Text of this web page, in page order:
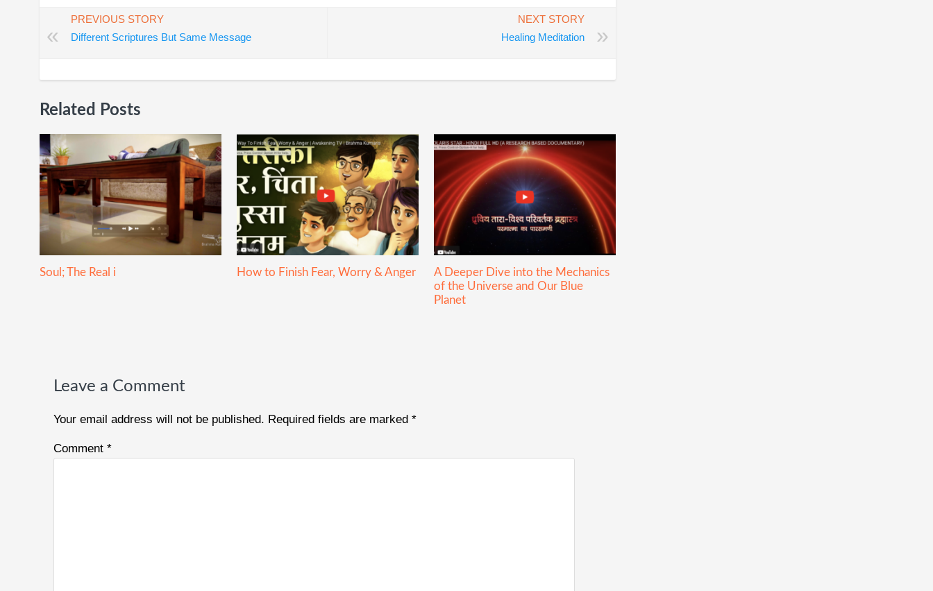
«
PREVIOUS STORY
Different Scriptures But Same Message
»
NEXT STORY
Healing Meditation
Related Posts
Soul; The Real i How to Finish Fear, Worry & Anger
A Deeper Dive into the Mechanics
of the Universe and Our Blue
Planet
Interactions
Leave a Comment
Your email address will not be published. Required fields are marked *
Comment *